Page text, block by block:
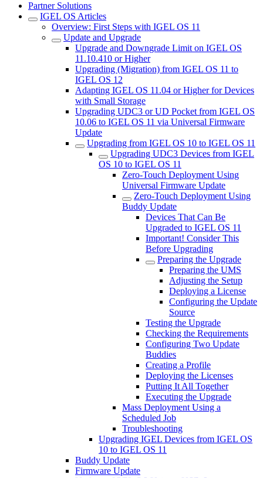
Partner Solutions
IGEL OS Articles
Overview: First Steps with IGEL OS 11
Update and Upgrade
Upgrade and Downgrade Limit on IGEL OS
11.10.410 or Higher
Upgrading (Migration) from IGEL OS 11 to
IGEL OS 12
Adapting IGEL OS 11.04 or Higher for Devices
with Small Storage
Upgrading UDC3 or UD Pocket from IGEL OS
10.06 to IGEL OS 11 via Universal Firmware
Update
Upgrading from IGEL OS 10 to IGEL OS 11
Upgrading UDC3 Devices from IGEL
OS 10 to IGEL OS 11
Zero-Touch Deployment Using
Universal Firmware Update
Zero-Touch Deployment Using
Buddy Update
Devices That Can Be
Upgraded to IGEL OS 11
Important! Consider This
Before Upgrading
Preparing the Upgrade
Preparing the UMS
Adjusting the Setup
Deploying a License
Configuring the Update
Source
Testing the Upgrade
Checking the Requirements
Configuring Two Update
Buddies
Creating a Profile
Deploying the Licenses
Putting It All Together
Executing the Upgrade
Mass Deployment Using a
Scheduled Job
Troubleshooting
Upgrading IGEL Devices from IGEL OS
10 to IGEL OS 11
Buddy Update
Firmware Update